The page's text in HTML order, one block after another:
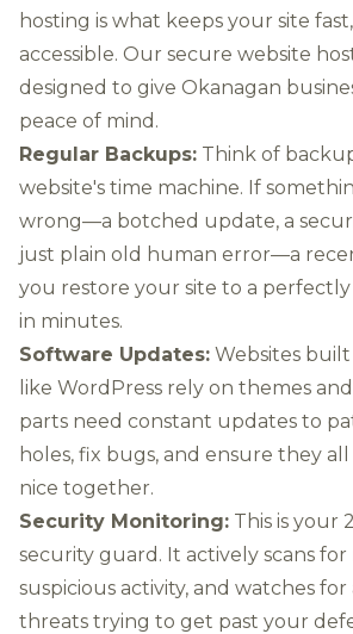
hosting is what keeps your site
accessible. Our secure website
designed to give Okanagan
peace of mind.
Regular Backups: Think of
website's time machine. If
wrong—a botched update, a
just plain old human error—a
you restore your site to a
in minutes.
Software Updates: Websites
like WordPress rely on themes
parts need constant updates to
holes, fix bugs, and ensure they
nice together.
Security Monitoring: This is your
security guard. It actively scans
suspicious activity, and watches
threats trying to get past your